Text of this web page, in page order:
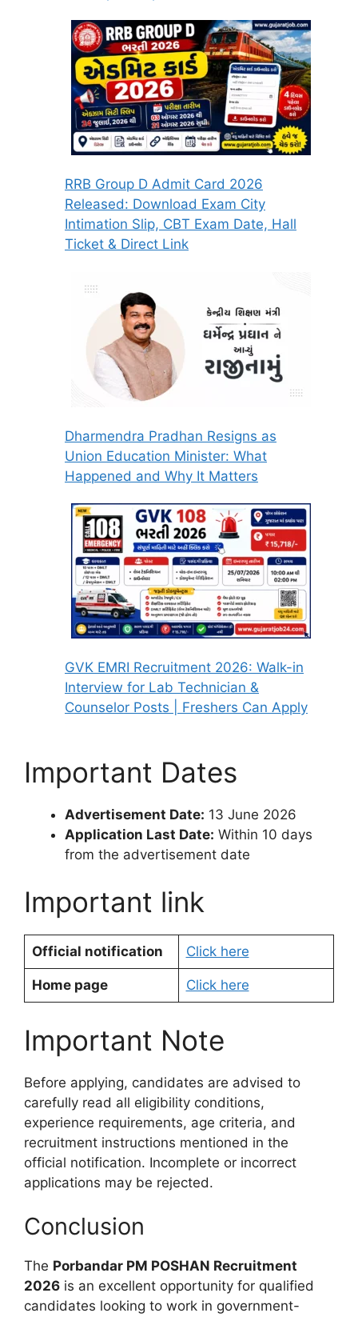
RRB Group D Admit Card 2026
Released: Download Exam City
Intimation Slip, CBT Exam Date, Hall
Ticket & Direct Link
Dharmendra Pradhan Resigns as
Union Education Minister: What
Happened and Why It Matters
GVK EMRI Recruitment 2026: Walk-in
Interview for Lab Technician &
Counselor Posts | Freshers Can Apply
Important Dates
Advertisement Date: 13 June 2026
Application Last Date: Within 10 days
from the advertisement date
Important link
Official notification Click here
Home page Click here
Important Note
Before applying, candidates are advised to
carefully read all eligibility conditions,
experience requirements, age criteria, and
recruitment instructions mentioned in the
official notification. Incomplete or incorrect
applications may be rejected.
Conclusion
The Porbandar PM POSHAN Recruitment
2026 is an excellent opportunity for qualified
candidates looking to work in government-